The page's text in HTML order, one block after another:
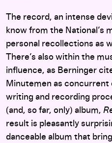
The record, an intense
know from the National’s
personal recollections as
There’s also within the
influence, as Berninger
Minutemen as concurrent
writing and recording
(and, so far, only) album,
result is pleasantly
danceable album that